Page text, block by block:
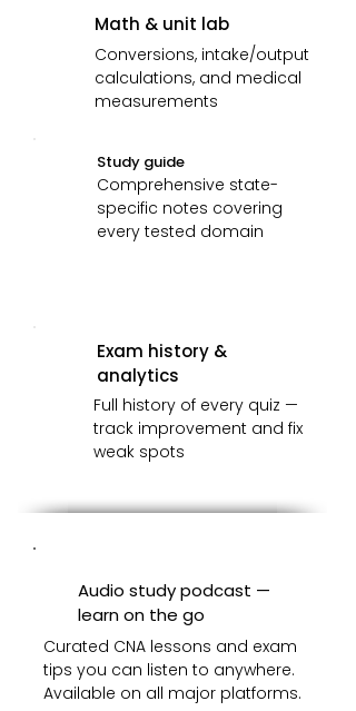
Math & unit lab
Conversions, intake/output
calculations, and medical
measurements
Study guide
Comprehensive state-
specific notes covering
every tested domain
Exam history &
analytics
Full history of every quiz —
track improvement and fix
weak spots
Audio study podcast —
learn on the go
Curated CNA lessons and exam
tips you can listen to anywhere.
Available on all major platforms.